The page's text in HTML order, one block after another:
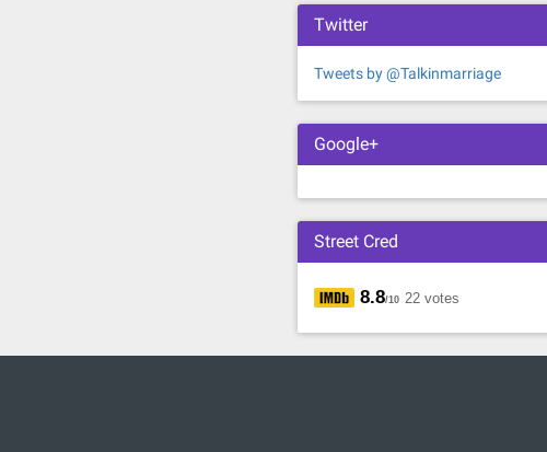
Twitter
Tweets by @Talkinmarriage
Google+
Street Cred
8.8/10 22 votes